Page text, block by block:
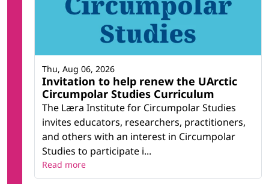
Invitation to help renew the UArctic
Circumpolar Studies Curriculum
The Læra Institute for Circumpolar Studies
invites educators, researchers, practitioners,
and others with an interest in Circumpolar
Studies to participate i...
Thu, Aug 06, 2026
Read more